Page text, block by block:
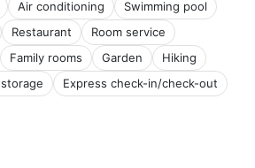
Air conditioning
Swimming pool
Restaurant
Room service
Family rooms Garden
Hiking
Express check-in/check-out